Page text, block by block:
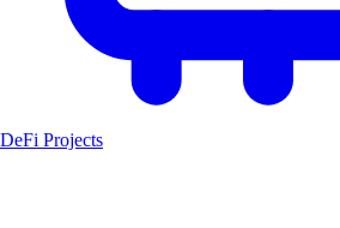
DeFi Projects